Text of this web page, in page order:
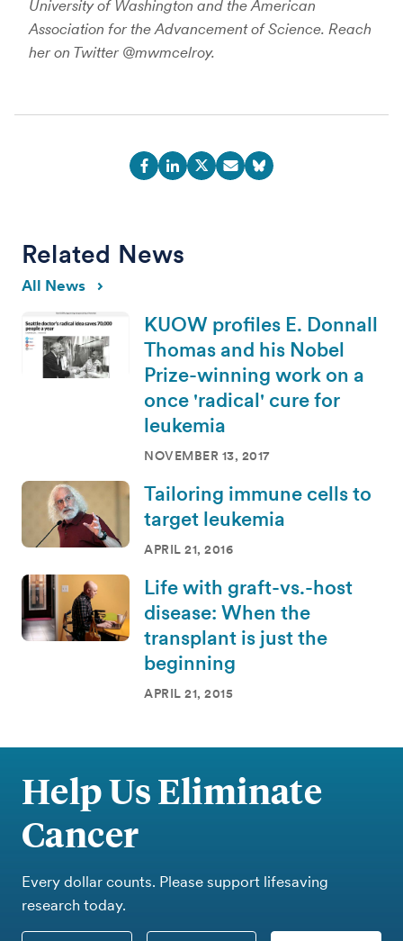
University of Washington and the American
Association for the Advancement of Science. Reach
her on Twitter @mwmcelroy.
Related News
All News
KUOW profiles E. Donnall
Thomas and his Nobel
Prize-winning work on a
once 'radical' cure for
leukemia
NOVEMBER 13, 2017
Tailoring immune cells to
target leukemia
APRIL 21, 2016
Life with graft-vs.-host
disease: When the
transplant is just the
beginning
APRIL 21, 2015
Help Us Eliminate
Cancer
Every dollar counts. Please support lifesaving
research today.